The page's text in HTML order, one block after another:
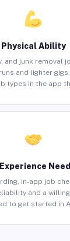
Physical Ability
and junk removal
and lighter gigs
types in the app
in-app job
and a
to get started in